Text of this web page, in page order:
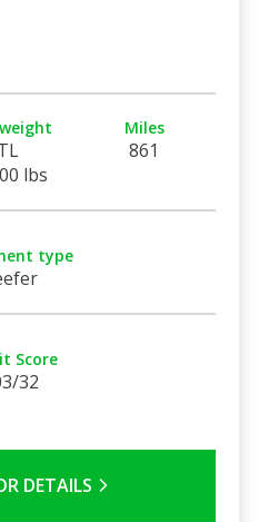
lbs
Miles
861
type
Score
32
DETAILS